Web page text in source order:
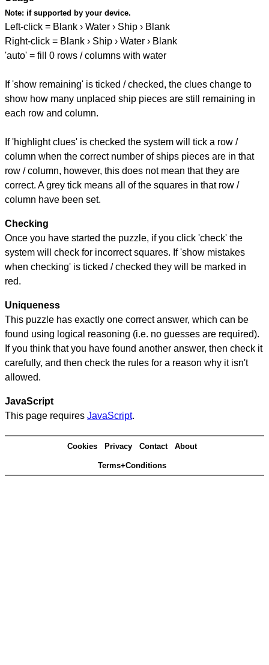
Note: if supported by your device.
Left-click = Blank › Water › Ship › Blank
Right-click = Blank › Ship › Water › Blank
'auto' = fill 0 rows / columns with water
If 'show remaining' is ticked / checked, the clues change to
show how many unplaced ship pieces are still remaining in
each row and column.
If 'highlight clues' is checked the system will tick a row /
column when the correct number of ships pieces are in that
row / column, however, this does not mean that they are
correct. A grey tick means all of the squares in that row /
column have been set.
Checking
Once you have started the puzzle, if you click 'check' the
system will check for incorrect squares. If 'show mistakes
when checking' is ticked / checked they will be marked in
red.
Uniqueness
This puzzle has exactly one correct answer, which can be
found using logical reasoning (i.e. no guesses are required).
If you think that you have found another answer, then check it
carefully, and then check the rules for a reason why it isn't
allowed.
JavaScript
This page requires JavaScript.
Cookies Privacy Contact About
Terms+Conditions